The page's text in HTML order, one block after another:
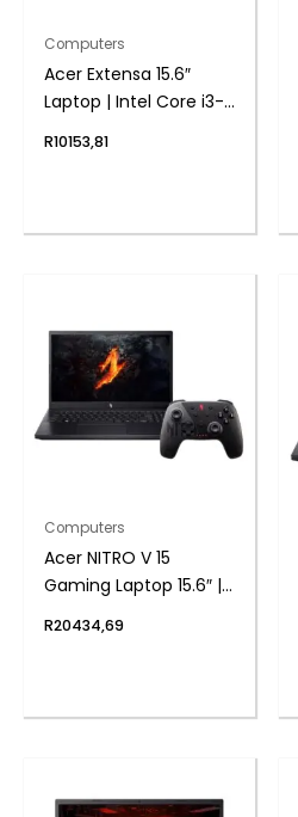
Computers
Acer Extensa 15.6″
Laptop | Intel Core i3-
512GB NVMe | Intel UHD
R10153,81
Computers
Acer NITRO V 15
Gaming Laptop 15.6″ |
1TB | 3050 6GB |
R20434,69